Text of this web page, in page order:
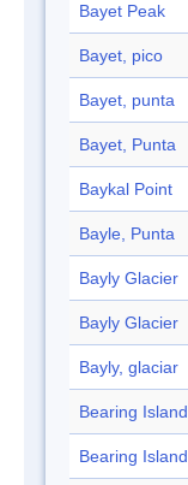
Bayet Peak
Bayet, pico
Bayet, punta
Bayet, Punta
Baykal Point
Bayle, Punta
Bayly Glacier
Bayly Glacier
Bayly, glaciar
Bearing Island
Bearing Island